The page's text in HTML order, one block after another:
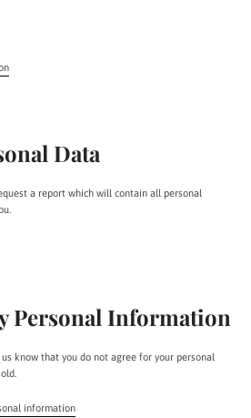
Data
a report which will contain all personal
Personal Information
know that you do not agree for your personal
information